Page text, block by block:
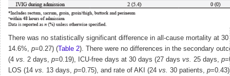
There was no statistically significant difference in all-cause mortality at
14.6%, p=0.27) ( Table 2). There were no differences in the secondary
(4 vs. 2 days, p=0.19), ICU-free days at 30 days (27 days vs. 25 days, p
LOS (14 vs. 13 days, p=0.75), and rate of AKI (24 vs. 30 patients, p